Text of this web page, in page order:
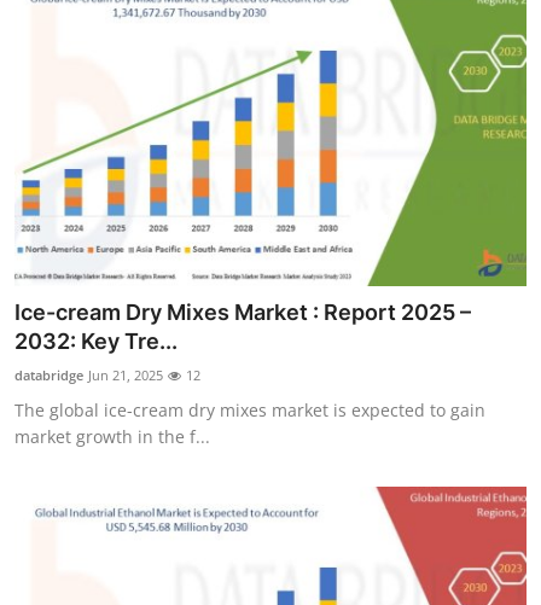
Ice-cream Dry Mixes Market : Report 2025 –
2032: Key Tre...
databridge Jun 21, 2025 12
The global ice-cream dry mixes market is expected to gain
market growth in the f...